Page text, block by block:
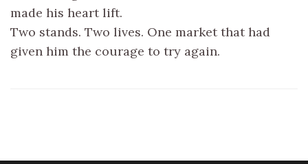
made his heart lift.
Two stands. Two lives. One market that had
given him the courage to try again.